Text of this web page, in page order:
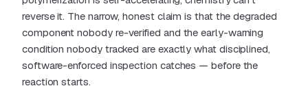
reverse it. The narrow, honest claim is that the degraded
component nobody re-verified and the early-warning
condition nobody tracked are exactly what disciplined,
software-enforced inspection catches — before the
reaction starts.